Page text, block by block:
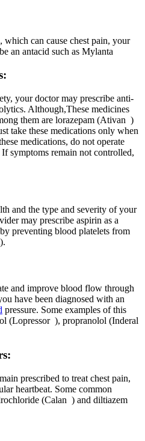
can cause chest pain, your
an antacid such as Mylanta
your doctor may prescribe anti-
Although,These medicines
them are lorazepam (Ativan )
take these medications only when
medications, do not operate
symptoms remain not controlled,
and the type and severity of your
may prescribe aspirin as a
preventing blood platelets from
and improve blood flow through
have been diagnosed with an
pressure. Some examples of this
(Lopressor ), propranolol (Inderal
prescribed to treat chest pain,
heartbeat. Some common
(Calan ) and diltiazem